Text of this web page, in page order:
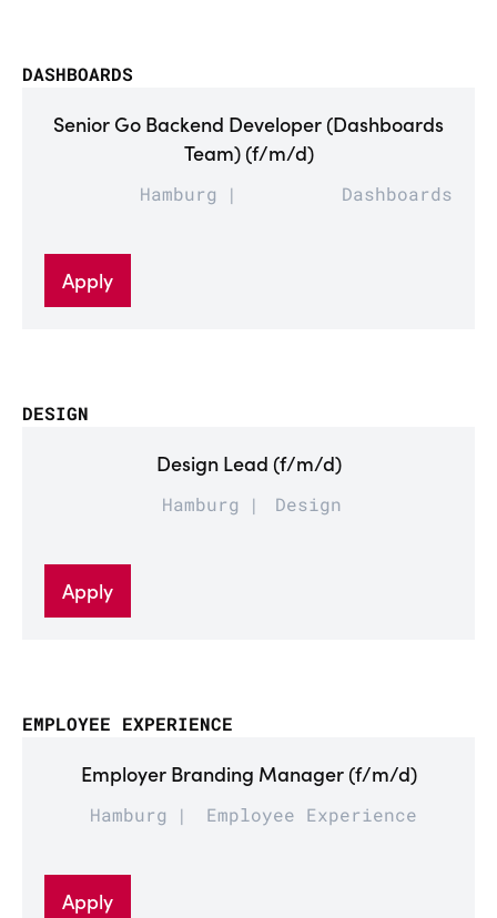
DASHBOARDS
Senior Go Backend Developer (Dashboards
Team) (f/m/d)
Hamburg Dashboards
Apply
DESIGN
Design Lead (f/m/d)
Hamburg Design
Apply
EMPLOYEE EXPERIENCE
Employer Branding Manager (f/m/d)
Hamburg Employee Experience
Apply